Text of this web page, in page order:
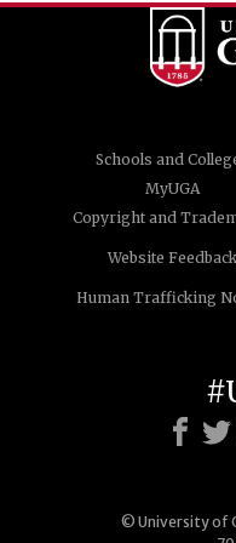
Schools and
MyUGA
Copyright and
Website Feedback
Human Trafficking
© University of